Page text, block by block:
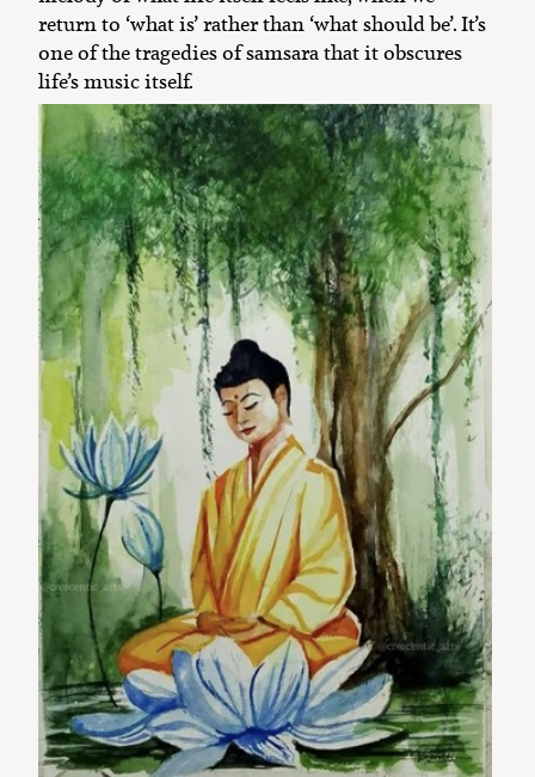
return to ‘what is’ rather than ‘what should be’. It’s
one of the tragedies of samsara that it obscures
life’s music itself.